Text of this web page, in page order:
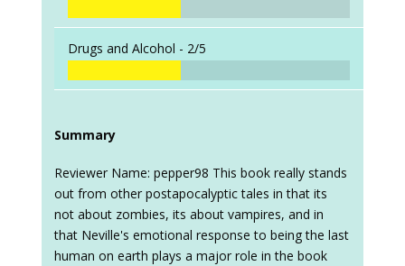
Drugs and Alcohol - 2/5
Summary
Reviewer Name: pepper98 This book really stands
out from other postapocalyptic tales in that its
not about zombies, its about vampires, and in
that Neville's emotional response to being the last
human on earth plays a major role in the book